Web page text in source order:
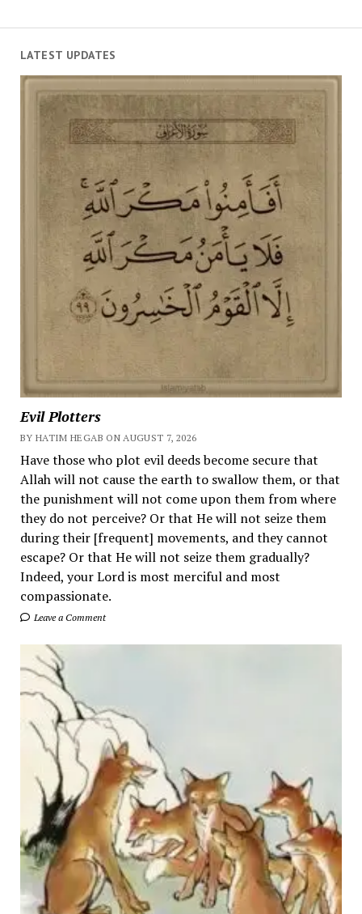
LATEST UPDATES
Evil Plotters
BY HATIM HEGAB ON AUGUST 7, 2026
Have those who plot evil deeds become secure that
Allah will not cause the earth to swallow them, or that
the punishment will not come upon them from where
they do not perceive? Or that He will not seize them
during their [frequent] movements, and they cannot
escape? Or that He will not seize them gradually?
Indeed, your Lord is most merciful and most
compassionate.
Leave a Comment